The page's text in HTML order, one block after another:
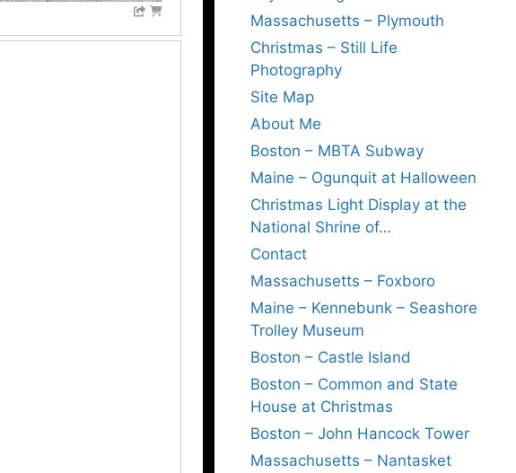
Massachusetts – Plymouth
Christmas – Still Life
Photography
Site Map
About Me
Boston – MBTA Subway
Maine – Ogunquit at Halloween
Christmas Light Display at the
National Shrine of…
Contact
Massachusetts – Foxboro
Maine – Kennebunk – Seashore
Trolley Museum
Boston – Castle Island
Boston – Common and State
House at Christmas
Boston – John Hancock Tower
Massachusetts – Nantasket